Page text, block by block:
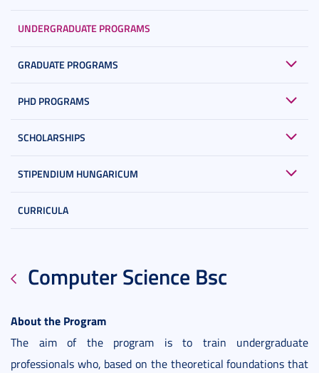
UNDERGRADUATE PROGRAMS
GRADUATE PROGRAMS
PHD PROGRAMS
SCHOLARSHIPS
STIPENDIUM HUNGARICUM
CURRICULA
Computer Science Bsc
About the Program
The aim of the program is to train undergraduate
professionals who, based on the theoretical foundations that